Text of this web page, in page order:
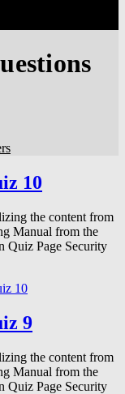
10
the content from
Manual from the
Quiz Page Security
10
9
the content from
Manual from the
Quiz Page Security